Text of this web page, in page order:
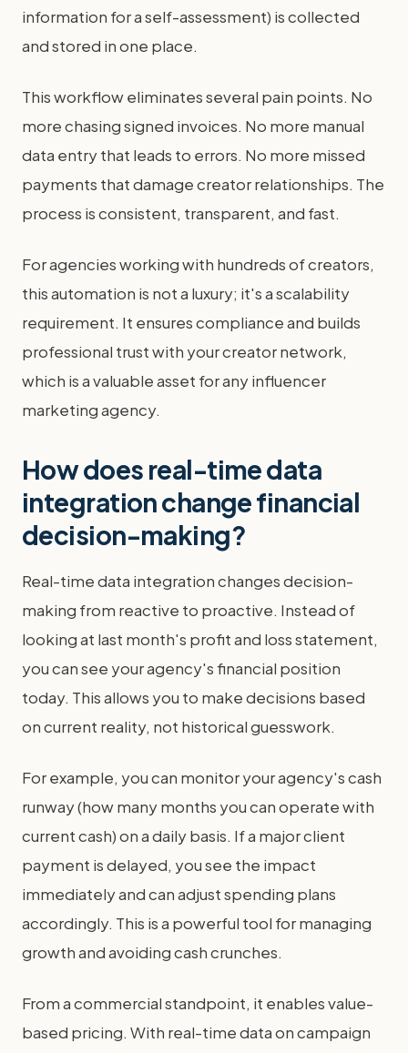
information for a self-assessment) is collected
and stored in one place.
This workflow eliminates several pain points. No
more chasing signed invoices. No more manual
data entry that leads to errors. No more missed
payments that damage creator relationships. The
process is consistent, transparent, and fast.
For agencies working with hundreds of creators,
this automation is not a luxury; it's a scalability
requirement. It ensures compliance and builds
professional trust with your creator network,
which is a valuable asset for any influencer
marketing agency.
How does real-time data
integration change financial
decision-making?
Real-time data integration changes decision-
making from reactive to proactive. Instead of
looking at last month's profit and loss statement,
you can see your agency's financial position
today. This allows you to make decisions based
on current reality, not historical guesswork.
For example, you can monitor your agency's cash
runway (how many months you can operate with
current cash) on a daily basis. If a major client
payment is delayed, you see the impact
immediately and can adjust spending plans
accordingly. This is a powerful tool for managing
growth and avoiding cash crunches.
From a commercial standpoint, it enables value-
based pricing. With real-time data on campaign